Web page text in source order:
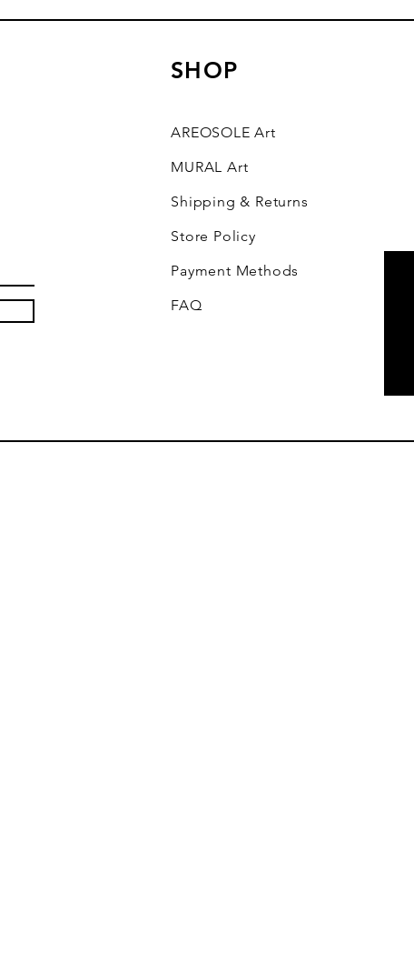
SHOP
AREOSOLE Art
MURAL Art
Shipping & Returns
Store Policy
Payment Methods
FAQ